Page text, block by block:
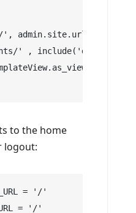
admin.site.urls),
' ,
to the home
logout:
= '/'
= '/'